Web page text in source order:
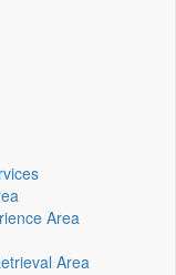
Area
Area